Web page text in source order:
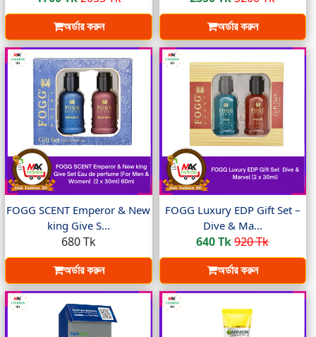
অর্ডার করুন
অর্ডার করুন
FOGG SCENT Emperor & New
king Give S...
680 Tk
অর্ডার করুন
FOGG Luxury EDP Gift Set –
Dive & Ma...
640 Tk920 Tk
অর্ডার করুন